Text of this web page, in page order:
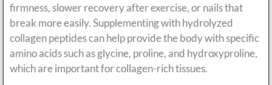
firmness, slower recovery after exercise, or nails that
break more easily. Supplementing with hydrolyzed
collagen peptides can help provide the body with specific
amino acids such as glycine, proline, and hydroxyproline,
which are important for collagen-rich tissues.